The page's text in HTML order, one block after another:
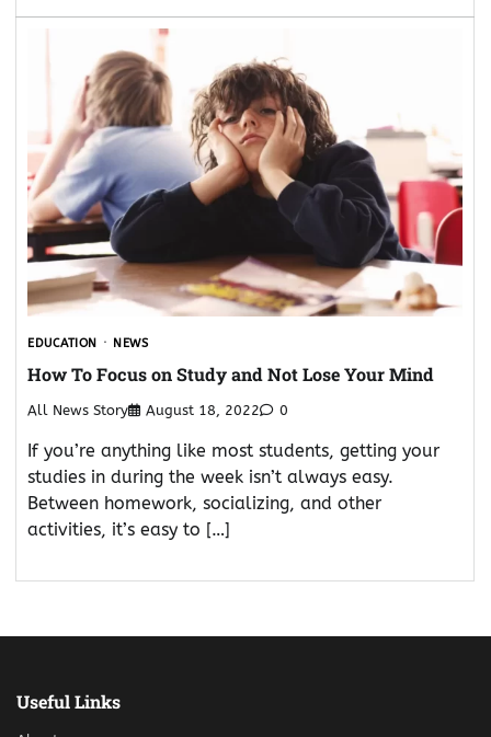
EDUCATION NEWS
How To Focus on Study and Not Lose Your Mind
All News Story August 18, 2022 0
If you’re anything like most students, getting your
studies in during the week isn’t always easy.
Between homework, socializing, and other
activities, it’s easy to […]
Useful Links